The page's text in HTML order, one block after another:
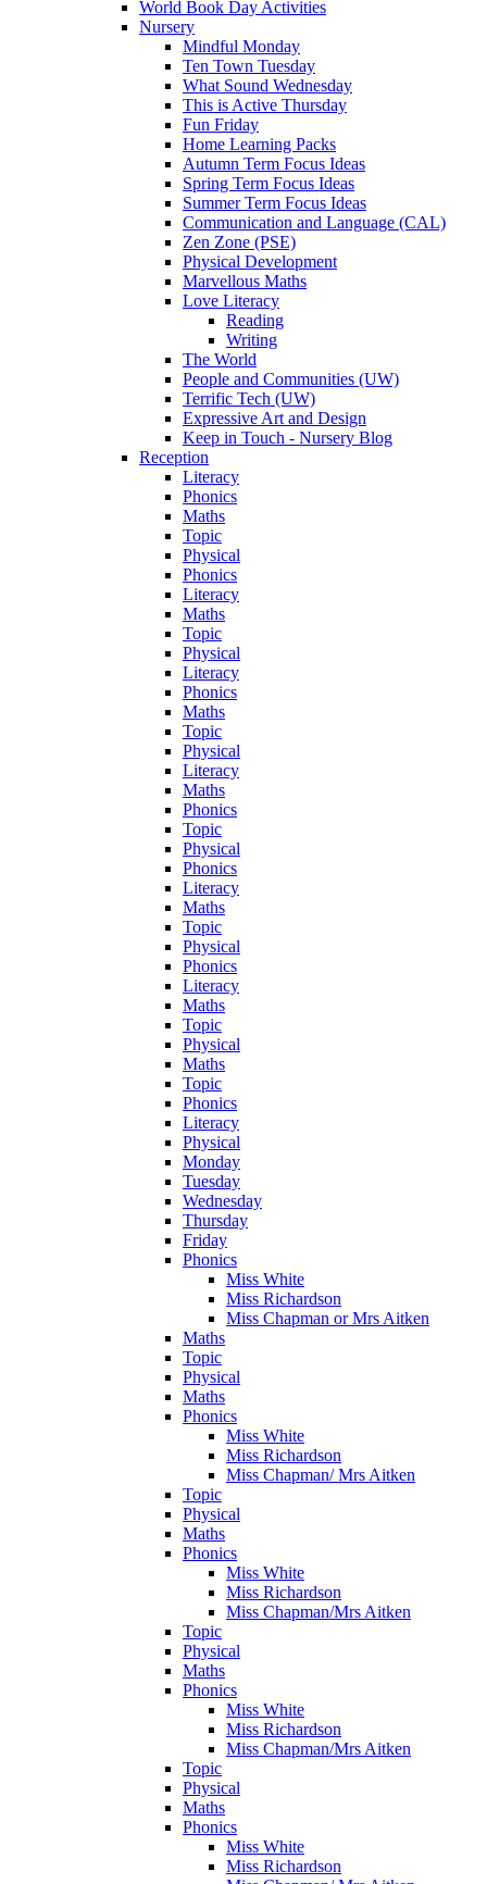
World Book Day Activities
Nursery
Mindful Monday
Ten Town Tuesday
What Sound Wednesday
This is Active Thursday
Fun Friday
Home Learning Packs
Autumn Term Focus Ideas
Spring Term Focus Ideas
Summer Term Focus Ideas
Communication and Language (CAL)
Zen Zone (PSE)
Physical Development
Marvellous Maths
Love Literacy
Reading
Writing
The World
People and Communities (UW)
Terrific Tech (UW)
Expressive Art and Design
Keep in Touch - Nursery Blog
Reception
Literacy
Phonics
Maths
Topic
Physical
Phonics
Literacy
Maths
Topic
Physical
Literacy
Phonics
Maths
Topic
Physical
Literacy
Maths
Phonics
Topic
Physical
Phonics
Literacy
Maths
Topic
Physical
Phonics
Literacy
Maths
Topic
Physical
Maths
Topic
Phonics
Literacy
Physical
Monday
Tuesday
Wednesday
Thursday
Friday
Phonics
Miss White
Miss Richardson
Miss Chapman or Mrs Aitken
Maths
Topic
Physical
Maths
Phonics
Miss White
Miss Richardson
Miss Chapman/ Mrs Aitken
Topic
Physical
Maths
Phonics
Miss White
Miss Richardson
Miss Chapman/Mrs Aitken
Topic
Physical
Maths
Phonics
Miss White
Miss Richardson
Miss Chapman/Mrs Aitken
Topic
Physical
Maths
Phonics
Miss White
Miss Richardson